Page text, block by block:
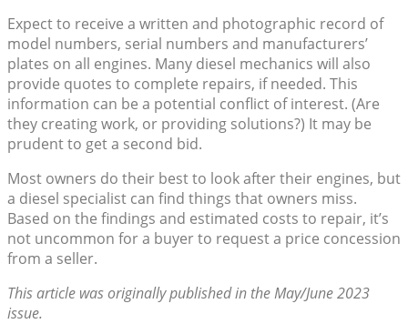
Expect to receive a written and photographic record of
model numbers, serial numbers and manufacturers’
plates on all engines. Many diesel mechanics will also
provide quotes to complete repairs, if needed. This
information can be a potential conflict of interest. (Are
they creating work, or providing solutions?) It may be
prudent to get a second bid.
Most owners do their best to look after their engines, but
a diesel specialist can find things that owners miss.
Based on the findings and estimated costs to repair, it’s
not uncommon for a buyer to request a price concession
from a seller.
This article was originally published in the May/June 2023
issue.